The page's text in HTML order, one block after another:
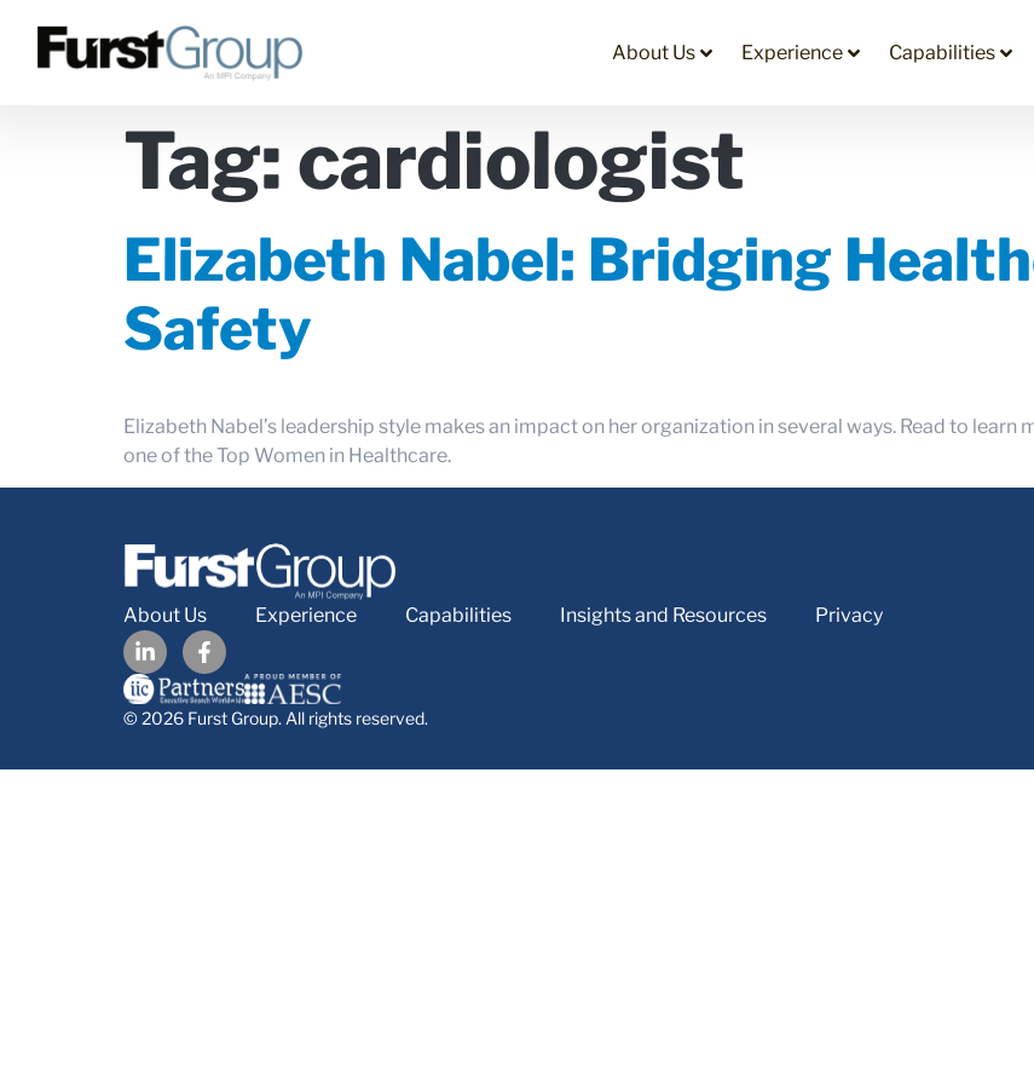
About Us Experience Capabilities
Tag: cardiologist
Elizabeth Nabel: Bridging
Safety
Elizabeth Nabel’s leadership style makes an impact on her organization in several ways. Read to
one of the Top Women in Healthcare.
About Us Experience Capabilities Insights and Resources Privacy
© 2026 Furst Group. All rights reserved.